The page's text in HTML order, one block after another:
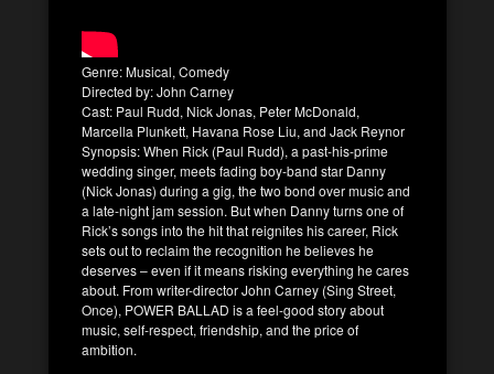
Genre: Musical, Comedy
Directed by: John Carney
Cast: Paul Rudd, Nick Jonas, Peter McDonald,
Marcella Plunkett, Havana Rose Liu, and Jack Reynor
Synopsis: When Rick (Paul Rudd), a past-his-prime
wedding singer, meets fading boy-band star Danny
(Nick Jonas) during a gig, the two bond over music and
a late-night jam session. But when Danny turns one of
Rick’s songs into the hit that reignites his career, Rick
sets out to reclaim the recognition he believes he
deserves – even if it means risking everything he cares
about. From writer-director John Carney (Sing Street,
Once), POWER BALLAD is a feel-good story about
music, self-respect, friendship, and the price of
ambition.